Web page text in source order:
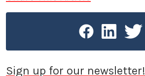
Sign up for our newsletter!